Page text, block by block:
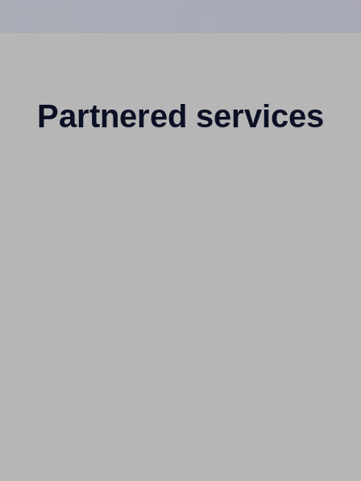
Partnered services